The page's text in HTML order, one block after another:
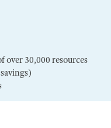
over 30,000 resources